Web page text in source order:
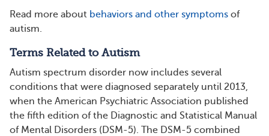
Read more about behaviors and other symptoms of
autism.
Terms Related to Autism
Autism spectrum disorder now includes several
conditions that were diagnosed separately until 2013,
when the American Psychiatric Association published
the fifth edition of the Diagnostic and Statistical Manual
of Mental Disorders (DSM-5). The DSM-5 combined